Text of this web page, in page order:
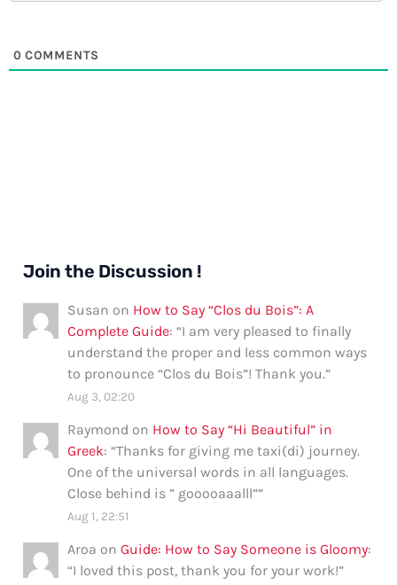
0 COMMENTS
Join the Discussion !
Susan on How to Say “Clos du Bois”: A
Complete Guide: “I am very pleased to finally
understand the proper and less common ways
to pronounce “Clos du Bois”! Thank you.”
Aug 3, 02:20
Raymond on How to Say “Hi Beautiful” in
Greek: “Thanks for giving me taxi(di) journey.
One of the universal words in all languages.
Close behind is ” gooooaaalll””
Aug 1, 22:51
Aroa onGuide: How to Say Someone is Gloomy:
“I loved this post, thank you for your work!”